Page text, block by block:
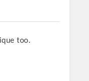
too.